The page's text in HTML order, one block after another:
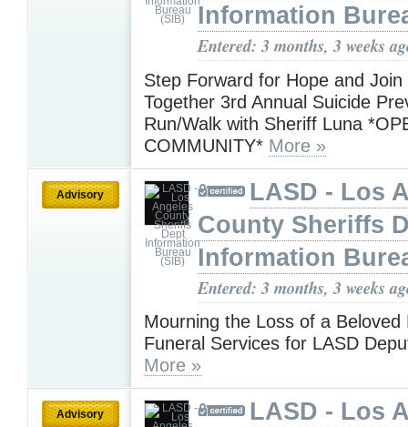
Information
Entered: 3 months, 3 weeks
​Step Forward for Hope and Join
Together 3rd Annual Suicide
Run/Walk with Sheriff Luna
COMMUNITY* More »
Advisory
LASD - Los
County Sheriffs
Information
Entered: 3 months, 3 weeks
Mourning the Loss of a Beloved
Funeral Services for LASD
More »
Advisory
LASD - Los